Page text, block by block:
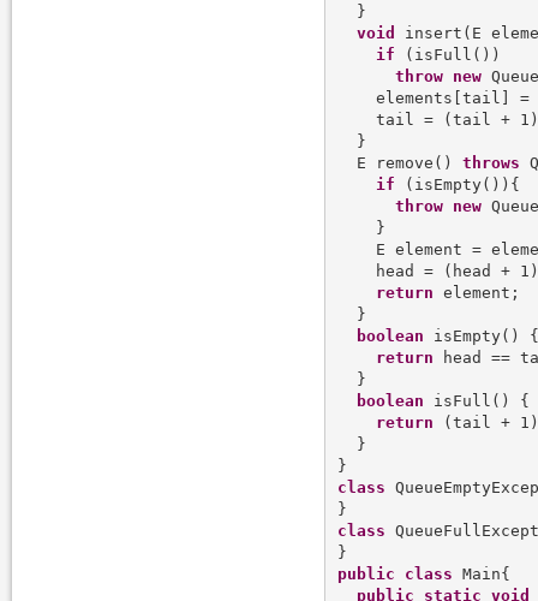
  }
void
insert(E
if (isFull())
throw
new
elements[tail] =
tail = (tail +
  }
  E remove()
throws
if (isEmpty()){
throw
new
    }
E element =
head = (head +
return element;
  }
boolean isEmpty() {
return head ==
  }
boolean isFull() {
return (tail + 1)
  }
class
class
public
class Main{
public
static void